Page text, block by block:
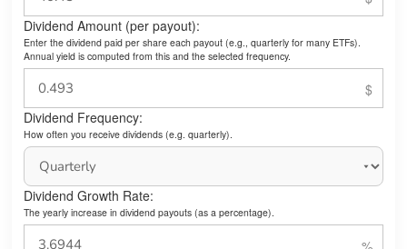
Dividend Amount (per payout):
Enter the dividend paid per share each payout (e.g., quarterly for many ETFs).
Annual yield is computed from this and the selected frequency.
Dividend Frequency:
How often you receive dividends (e.g. quarterly).
Dividend Growth Rate:
The yearly increase in dividend payouts (as a percentage).